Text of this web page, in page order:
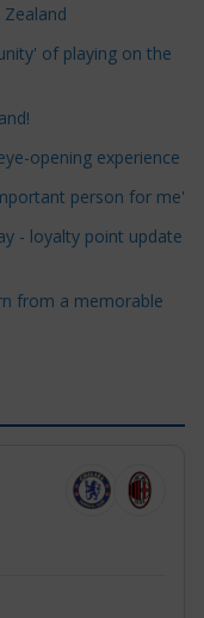
of playing on the
opening experience
person for me'
- loyalty point update
from a memorable